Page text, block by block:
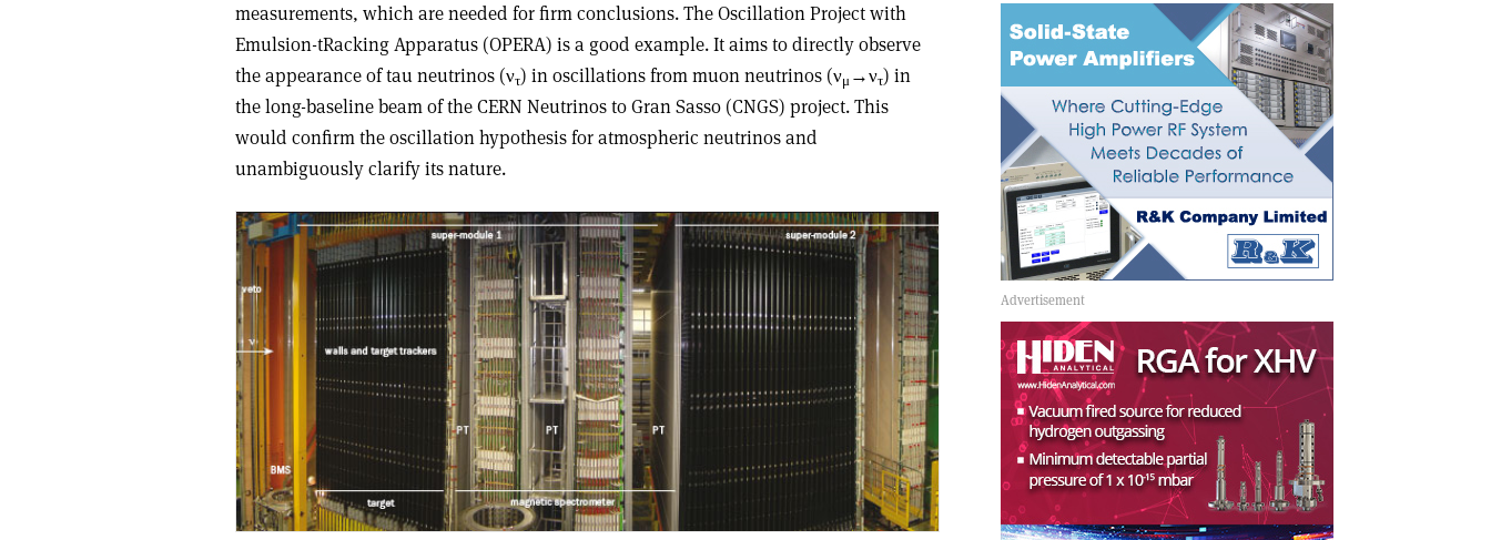
measurements, which are needed for firm conclusions. The Oscillation Project with
Emulsion-tRacking Apparatus (OPERA) is a good example. It aims to directly observe
the appearance of tau neutrinos (ντ) in oscillations from muon neutrinos (νμ→ντ) in
the long-baseline beam of the CERN Neutrinos to Gran Sasso (CNGS) project. This
would confirm the oscillation hypothesis for atmospheric neutrinos and
unambiguously clarify its nature.